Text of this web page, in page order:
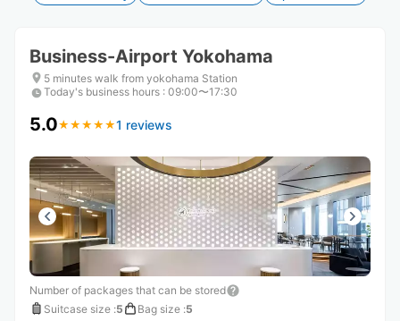
for
changing
dates.
for
changing
dates.
Business-Airport Yokohama
5 minutes walk from yokohama Station
Today's business hours : 09:00〜17:30
5.0★ ★ ★ ★ ★
★ ★ ★ ★ ★1 reviews
Number of packages that can be stored
Suitcase size :5 Bag size :5